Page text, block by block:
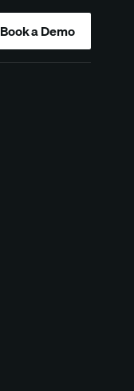
Book a Demo